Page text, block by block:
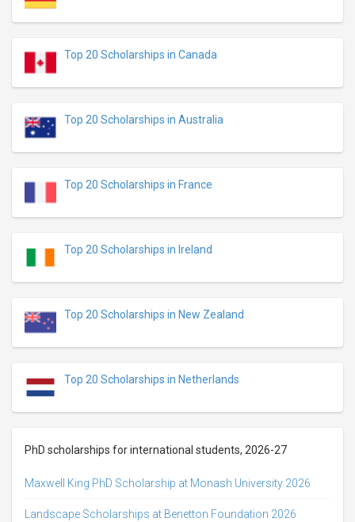
Top 20 Scholarships in Canada
Top 20 Scholarships in Australia
Top 20 Scholarships in France
Top 20 Scholarships in Ireland
Top 20 Scholarships in New Zealand
Top 20 Scholarships in Netherlands
PhD scholarships for international students, 2026-27
Maxwell King PhD Scholarship at Monash University 2026
Landscape Scholarships at Benetton Foundation 2026